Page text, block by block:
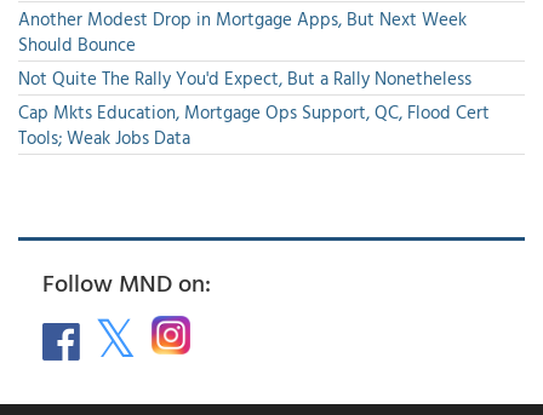
Another Modest Drop in Mortgage Apps, But Next Week
Should Bounce
Not Quite The Rally You'd Expect, But a Rally Nonetheless
Cap Mkts Education, Mortgage Ops Support, QC, Flood Cert
Tools; Weak Jobs Data
Follow MND on: